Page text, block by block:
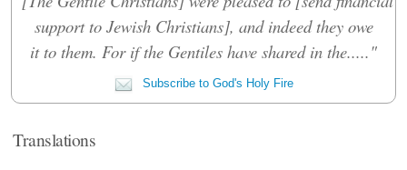
support to Jewish Christians], and indeed they owe
it to them. For if the Gentiles have shared in the....."
Subscribe to God's Holy Fire
Translations